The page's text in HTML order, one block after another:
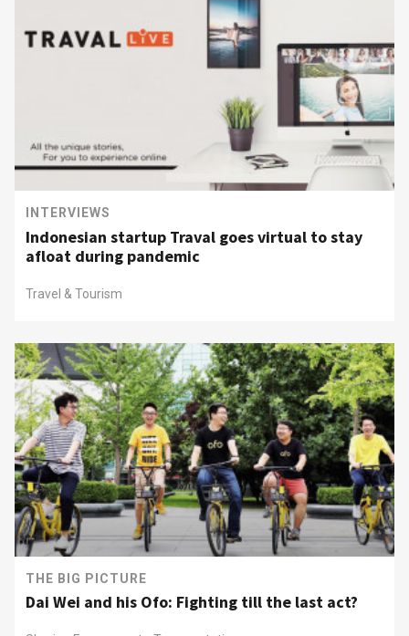
INTERVIEWS
Indonesian startup Traval goes virtual to stay
afloat during pandemic
Travel & Tourism
THE BIG PICTURE
Dai Wei and his Ofo: Fighting till the last act?